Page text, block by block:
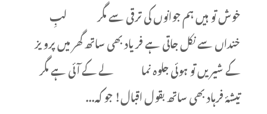
خوش تو ہیں ہم جوانوں کی ترقی سے مگر لبِ
خنداں سے نکل جاتی ہے فریاد بھی ساتھ گھر میں پرویز
کے شیریں تو ہوئی جلوہ نما لے کے آئی ہے مگر
تیشۂ فرہاد بھی ساتھ بقول اقبال! جو کہ...